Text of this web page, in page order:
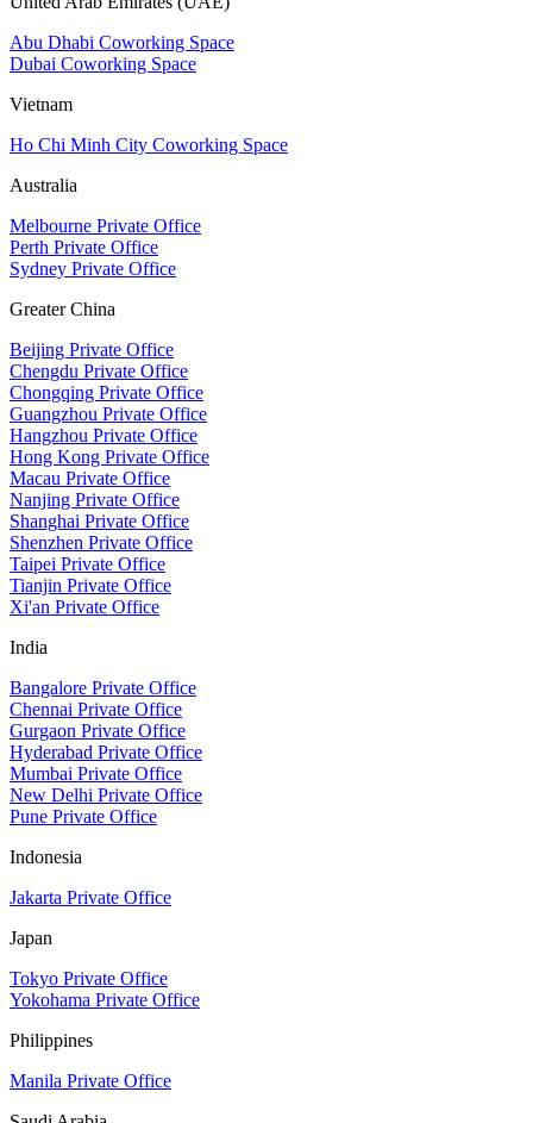
Abu Dhabi Coworking Space
Dubai Coworking Space
Vietnam
Ho Chi Minh City Coworking Space
Australia
Melbourne Private Office
Perth Private Office
Sydney Private Office
Greater China
Beijing Private Office
Chengdu Private Office
Chongqing Private Office
Guangzhou Private Office
Hangzhou Private Office
Hong Kong Private Office
Macau Private Office
Nanjing Private Office
Shanghai Private Office
Shenzhen Private Office
Taipei Private Office
Tianjin Private Office
Xi'an Private Office
India
Bangalore Private Office
Chennai Private Office
Gurgaon Private Office
Hyderabad Private Office
Mumbai Private Office
New Delhi Private Office
Pune Private Office
Indonesia
Jakarta Private Office
Japan
Tokyo Private Office
Yokohama Private Office
Philippines
Manila Private Office